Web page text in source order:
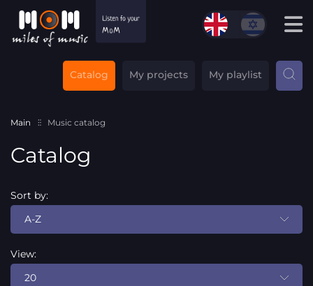
Catalog My projects My playlist
Main Music catalog
Catalog
Sort by:
A-Z
View:
20